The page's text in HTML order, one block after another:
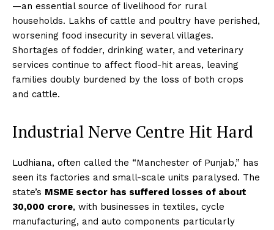
—an essential source of livelihood for rural
households. Lakhs of cattle and poultry have perished,
worsening food insecurity in several villages.
Shortages of fodder, drinking water, and veterinary
services continue to affect flood-hit areas, leaving
families doubly burdened by the loss of both crops
and cattle.
Industrial Nerve Centre Hit Hard
Ludhiana, often called the “Manchester of Punjab,” has
seen its factories and small-scale units paralysed. The
state’s MSME sector has suffered losses of about
₹30,000 crore, with businesses in textiles, cycle
manufacturing, and auto components particularly